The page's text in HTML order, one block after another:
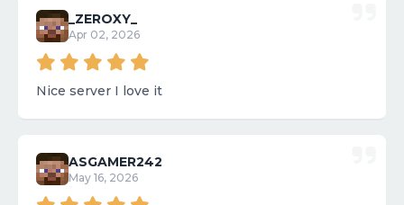
_ZEROXY_
Apr 02, 2026
Nice server I love it
ASGAMER242
May 16, 2026